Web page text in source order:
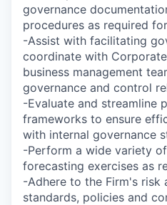
governance
procedures as required
-Assist with facilitating
coordinate with Corporate
business management
governance and control
-Evaluate and streamline
frameworks to ensure
with internal governance
-Perform a wide variety
forecasting exercises as
-Adhere to the Firm's risk
standards, policies and